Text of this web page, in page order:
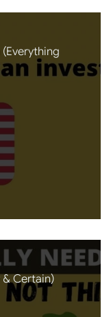
& Certain)